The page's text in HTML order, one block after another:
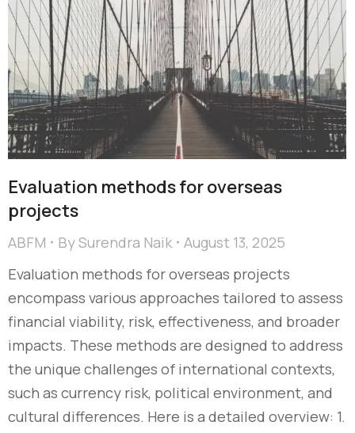
Evaluation methods for overseas
projects
ABFM BySurendra Naik
August 13, 2025
Evaluation methods for overseas projects
encompass various approaches tailored to assess
financial viability, risk, effectiveness, and broader
impacts. These methods are designed to address
the unique challenges of international contexts,
such as currency risk, political environment, and
cultural differences. Here is a detailed overview: 1.